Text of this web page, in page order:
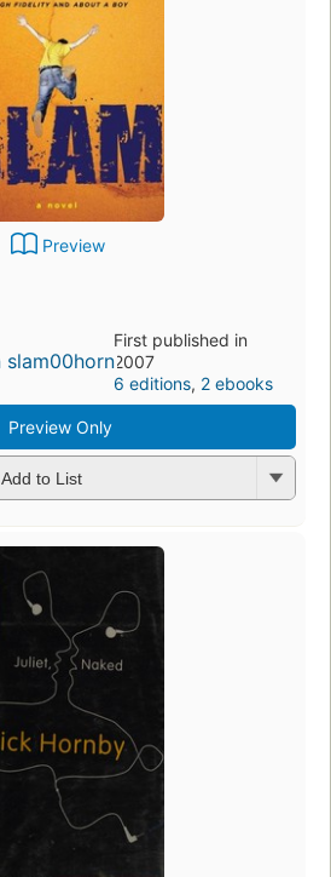
Preview
First published in
2007
6 editions, 2 ebooks
Preview Only
Add to List